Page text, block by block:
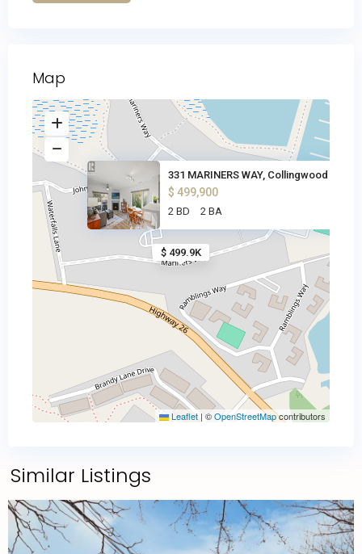
Map
$ 499.9K
331 MARINERS WAY, Collingwood
$ 499,900
2 BD 2 BA
Leaflet |©OpenStreetMapcontributors
Similar Listings